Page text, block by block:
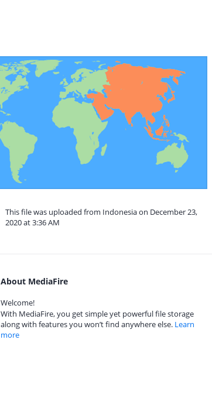
This file was uploaded from Indonesia on December 23,
2020 at 3:36 AM
About MediaFire
Welcome!
With MediaFire, you get simple yet powerful file storage
along with features you won’t find anywhere else. Learn
more